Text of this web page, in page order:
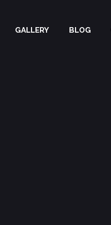
GALLERY BLOG